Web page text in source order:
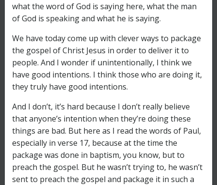
what the word of God is saying here, what the man
of God is speaking and what he is saying.
We have today come up with clever ways to package
the gospel of Christ Jesus in order to deliver it to
people. And I wonder if unintentionally, I think we
have good intentions. I think those who are doing it,
they truly have good intentions.
And I don’t, it’s hard because I don’t really believe
that anyone’s intention when they’re doing these
things are bad. But here as I read the words of Paul,
especially in verse 17, because at the time the
package was done in baptism, you know, but to
preach the gospel. But he wasn’t trying to, he wasn’t
sent to preach the gospel and package it in such a